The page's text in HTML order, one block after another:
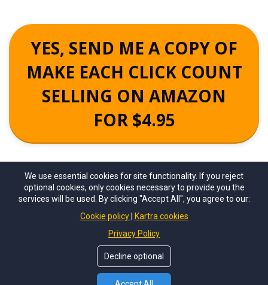
YES, SEND ME A COPY OF
MAKE EACH CLICK COUNT
SELLING ON AMAZON
FOR $4.95
True Online Presence 2025. All Rights Reserved.
Privacy Policy
For Support email - info@makeeachclickcount.com
We use essential cookies for site functionality. If you reject
optional cookies, only cookies necessary to provide you the
services will be used. By clicking "Accept All", you agree to our:
Cookie policy
Kartra cookies
Privacy Policy
Decline optional